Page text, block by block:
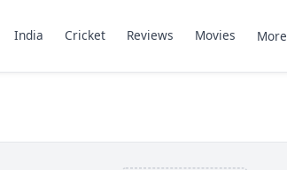
India Cricket Reviews Movies More